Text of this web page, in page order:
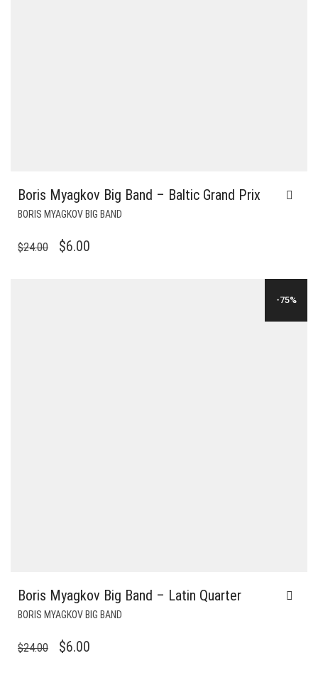
Boris Myagkov Big Band – Baltic Grand Prix
BORIS MYAGKOV BIG BAND
$24.00
ORIGINAL
$6.00
-75%
Boris Myagkov Big Band – Latin Quarter
BORIS MYAGKOV BIG BAND
$24.00
ORIGINAL
$6.00